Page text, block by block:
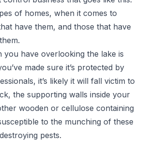
of homes, when it comes to
have them, and those that have
have overlooking the lake is
made sure it’s protected by
it’s likely it will fall victim to
the supporting walls inside your
wooden or cellulose containing
to the munching of these
pests.